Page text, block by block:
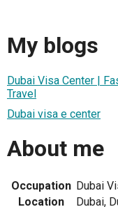
My blogs
Dubai Visa Center |
Travel
Dubai visa e center
About me
Occupation Dubai
Location
Dubai,